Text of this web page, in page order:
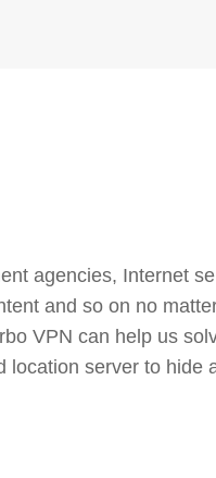
agencies, Internet
and so on no
VPN can help us
location server to hide